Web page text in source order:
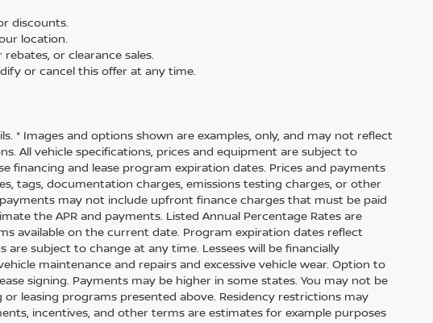
discounts.
location.
or clearance sales.
or cancel this offer at any time.
* Images and options shown are examples, only, and may not reflect
All vehicle specifications, prices and equipment are subject to
and lease program expiration dates. Prices and payments
tags, documentation charges, emissions testing charges, or other
may not include upfront finance charges that must be paid
the APR and payments. Listed Annual Percentage Rates are
available on the current date. Program expiration dates reflect
subject to change at any time. Lessees will be financially
maintenance and repairs and excessive vehicle wear. Option to
signing. Payments may be higher in some states. You may not be
leasing programs presented above. Residency restrictions may
incentives, and other terms are estimates for example purposes